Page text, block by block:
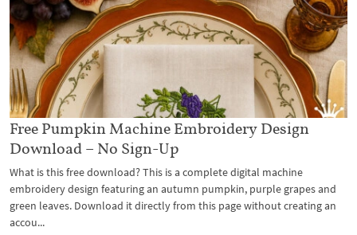
Free Pumpkin Machine Embroidery Design
Download – No Sign-Up
What is this free download? This is a complete digital machine
embroidery design featuring an autumn pumpkin, purple grapes and
green leaves. Download it directly from this page without creating an
accou...